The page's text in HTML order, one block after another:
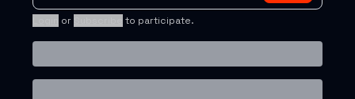
or to participate.